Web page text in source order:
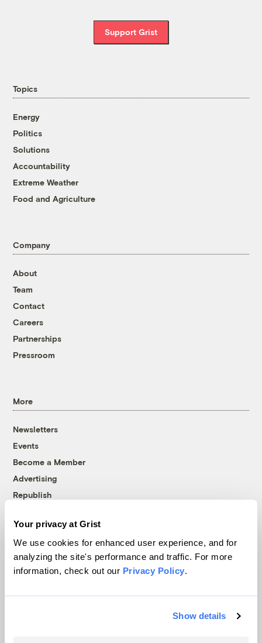
Your privacy at Grist
We use cookies for enhanced user experience, and for
analyzing the site's performance and traffic. For more
information, check out our Privacy Policy.
Show details
Support Grist
Topics
Energy
Politics
Solutions
Accountability
Extreme Weather
Food and Agriculture
Company
About
Team
Contact
Careers
Partnerships
Pressroom
More
Newsletters
Events
Become a Member
Advertising
Republish
© 1999-2026 Grist Magazine, Inc. All rights reserved.
Grist is powered byWordPress VIP